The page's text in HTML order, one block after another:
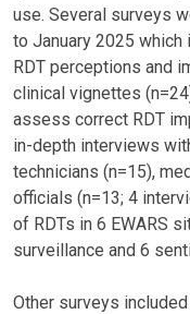
use. Several surveys
to January 2025 which
RDT perceptions and
clinical vignettes
assess correct RDT
in-depth interviews
technicians (n=15),
officials (n=13; 4
of RDTs in 6 EWARS
surveillance and 6
Other surveys